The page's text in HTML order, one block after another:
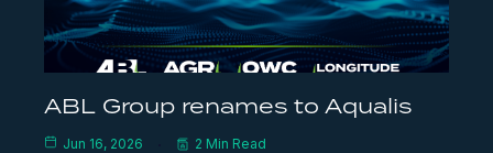
ABL Group renames to Aqualis
Jun 16, 2026 2 Min Read